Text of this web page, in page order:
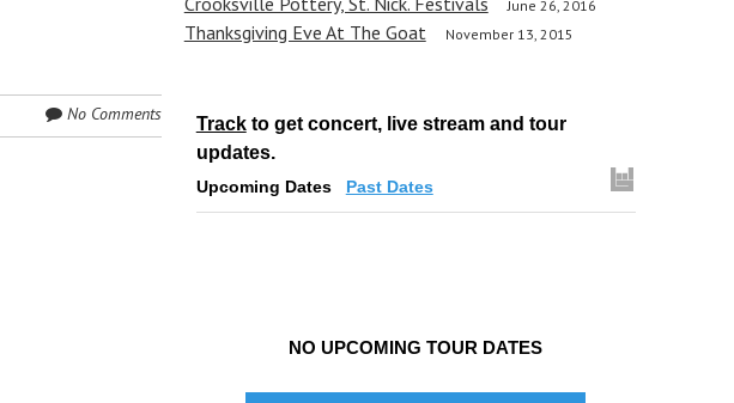
No Comments
June 26, 2016
Thanksgiving Eve At The Goat November 13, 2015
Trackto get concert, live stream and tour
updates.
Upcoming Dates Past Dates
NO UPCOMING TOUR DATES